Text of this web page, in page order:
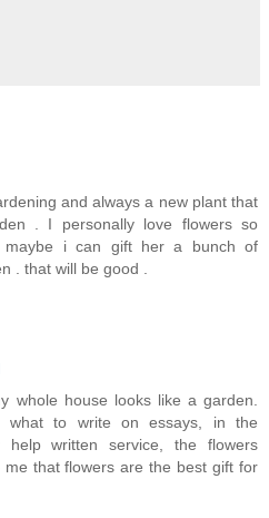
and always a new plant that
. I personally love flowers so
maybe i can gift her a bunch of
. that will be good .
whole house looks like a garden.
to write on essays, in the
written service, the flowers
that flowers are the best gift for